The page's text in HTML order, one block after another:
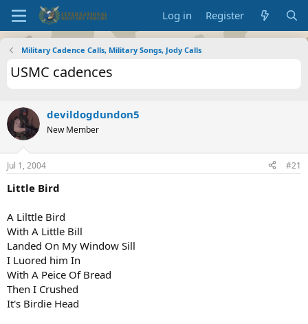
Log in Register
Military Cadence Calls, Military Songs, Jody Calls
USMC cadences
devildogdundon5
New Member
Jul 1, 2004 #21
Little Bird
A Lilttle Bird
With A Little Bill
Landed On My Window Sill
I Luored him In
With A Peice Of Bread
Then I Crushed
It's Birdie Head